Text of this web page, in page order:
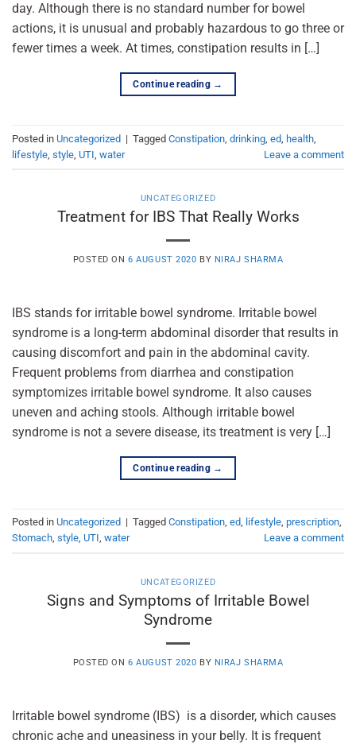
day. Although there is no standard number for bowel
actions, it is unusual and probably hazardous to go three or
fewer times a week. At times, constipation results in […]
Continue reading →
Posted in Uncategorized | Tagged Constipation drinking ed health
lifestyle style UTI water Leave a comment
UNCATEGORIZED
Treatment for IBS That Really Works
POSTED ON6 AUGUST 2020 BY NIRAJ SHARMA
IBS stands for irritable bowel syndrome. Irritable bowel
syndrome is a long-term abdominal disorder that results in
causing discomfort and pain in the abdominal cavity.
Frequent problems from diarrhea and constipation
symptomizes irritable bowel syndrome. It also causes
uneven and aching stools. Although irritable bowel
syndrome is not a severe disease, its treatment is very […]
Continue reading →
Posted in Uncategorized | Tagged Constipation, ed, lifestyle, prescription,
Stomach, style, UTI, water Leave a comment
UNCATEGORIZED
Signs and Symptoms of Irritable Bowel
Syndrome
POSTED ON6 AUGUST 2020 BY NIRAJ SHARMA
Irritable bowel syndrome (IBS) is a disorder, which causes
chronic ache and uneasiness in your belly. It is frequent